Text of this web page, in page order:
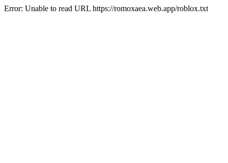
Error: Unable to read URL https://romoxaea.web.app/roblox.txt